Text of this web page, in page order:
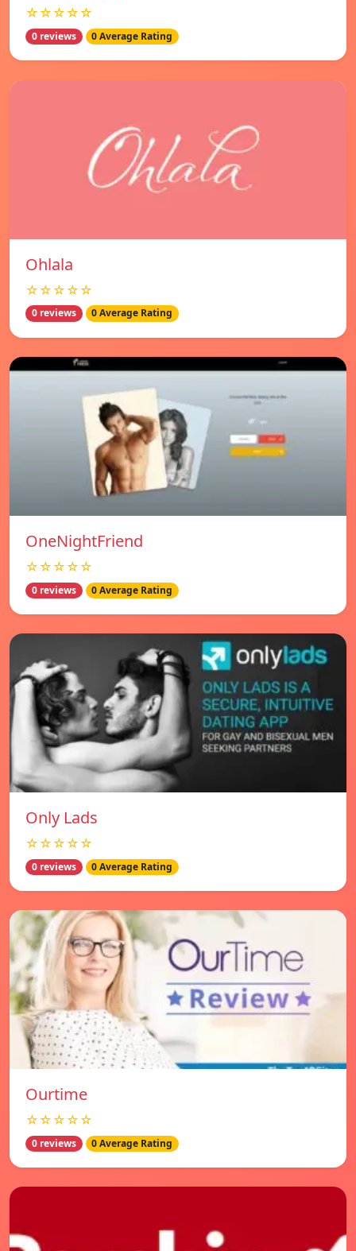
☆☆☆☆☆
0 reviews 0 Average Rating
Ohlala
☆☆☆☆☆
0 reviews 0 Average Rating
OneNightFriend
☆☆☆☆☆
0 reviews 0 Average Rating
Only Lads
☆☆☆☆☆
0 reviews 0 Average Rating
Ourtime
☆☆☆☆☆
0 reviews 0 Average Rating